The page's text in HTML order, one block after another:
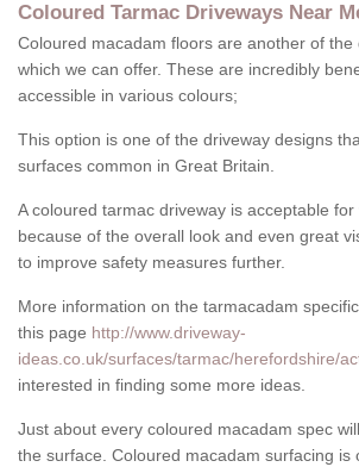
Coloured Tarmac Driveways Near
Coloured macadam floors are another of the
which we can offer. These are incredibly
accessible in various colours;
This option is one of the driveway designs
surfaces common in Great Britain.
A coloured tarmac driveway is acceptable
because of the overall look and even great
to improve safety measures further.
More information on the tarmacadam
this page http://www.driveway-
ideas.co.uk/surfaces/tarmac/herefordshire/
interested in finding some more ideas.
Just about every coloured macadam spec
the surface. Coloured macadam surfacing is